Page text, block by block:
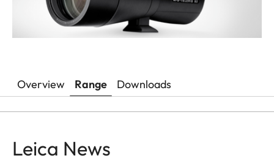
Overview Range Downloads
Leica News